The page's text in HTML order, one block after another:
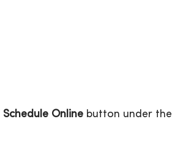
Schedule Online button under the